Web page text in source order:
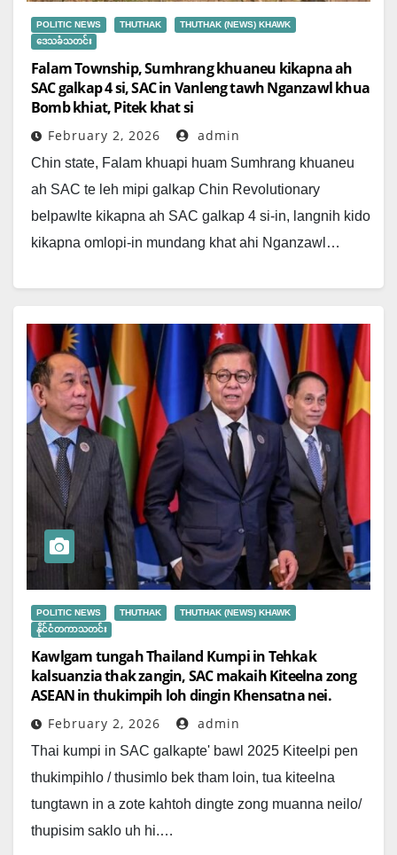
POLITIC NEWS THUTHAK
THUTHAK (NEWS) KHAWK
ဒေသခံသတင်း
Falam Township, Sumhrang khuaneu kikapna ah
SAC galkap 4 si, SAC in Vanleng tawh Nganzawl khua
Bomb khiat, Pitek khat si
February 2, 2026 admin
Chin state, Falam khuapi huam Sumhrang khuaneu
ah SAC te leh mipi galkap Chin Revolutionary
belpawlte kikapna ah SAC galkap 4 si-in, langnih kido
kikapna omlopi-in mundang khat ahi Nganzawl…
POLITIC NEWS THUTHAK
THUTHAK (NEWS) KHAWK
နိုင်ငံတကာသတင်း
Kawlgam tungah Thailand Kumpi in Tehkak
kalsuanzia thak zangin, SAC makaih Kiteelna zong
ASEAN in thukimpih loh dingin Khensatna nei.
February 2, 2026 admin
Thai kumpi in SAC galkapte' bawl 2025 Kiteelpi pen
thukimpihlo / thusimlo bek tham loin, tua kiteelna
tungtawn in a zote kahtoh dingte zong muanna neilo/
thupisim saklo uh hi.…